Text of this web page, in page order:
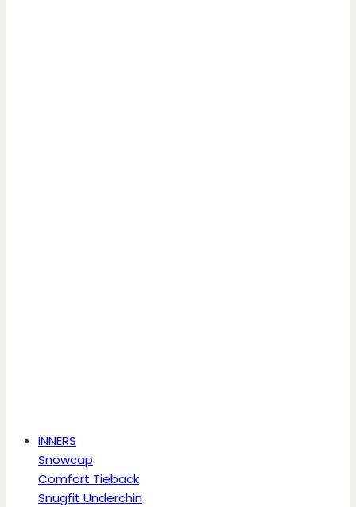
INNERS
Snowcap
Comfort Tieback
Snugfit Underchin